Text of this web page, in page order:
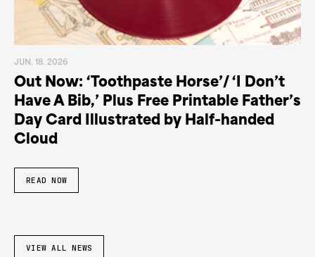
JUN. 18. 2026
Out Now: ‘Toothpaste Horse’/ ‘I Don’t
Have A Bib,’ Plus Free Printable Father’s
Day Card Illustrated by Half-handed
Cloud
READ NOW
VIEW ALL NEWS